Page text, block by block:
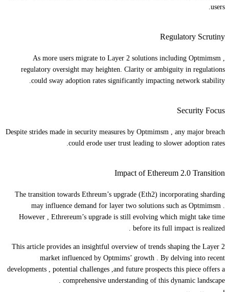
users.
Regulatory Scrutiny
As more users migrate to Layer 2 solutions including Optmimsm ,
regulatory oversight may heighten. Clarity or ambiguity in regulations
could sway adoption rates significantly impacting network stability.
Security Focus
Despite strides made in security measures by Optmimsm , any major breach
could erode user trust leading to slower adoption rates.
Impact of Ethereum 2.0 Transition
The transition towards Ethreum’s upgrade (Eth2) incorporating sharding
may influence demand for layer two solutions such as Optmimsm .
However , Ethrereum’s upgrade is still evolving which might take time
before its full impact is realized .
This article provides an insightful overview of trends shaping the Layer 2
market influenced by Optmims’ growth . By delving into recent
developments , potential challenges ,and future prospects this piece offers a
comprehensive understanding of this dynamic landscape .